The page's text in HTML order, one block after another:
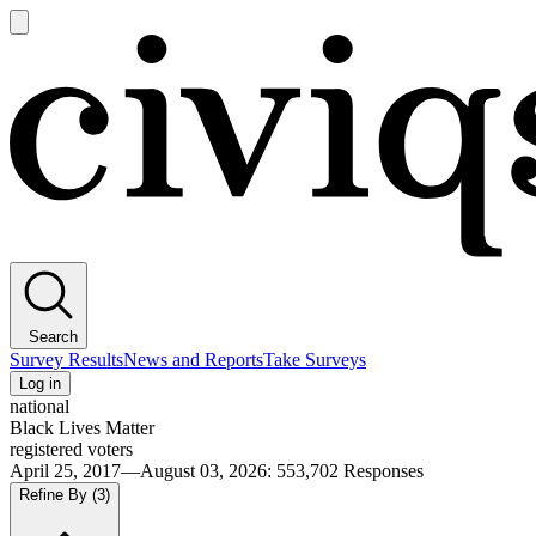
main
Search
Survey ResultsNews and ReportsTake Surveys
Log in
national
Black Lives Matter
registered voters
April 25, 2017—August 03, 2026: 553,702 Responses
Refine By (3)